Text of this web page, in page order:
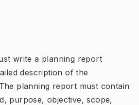
write a planning report
description of the
planning report must contain
purpose, objective, scope,